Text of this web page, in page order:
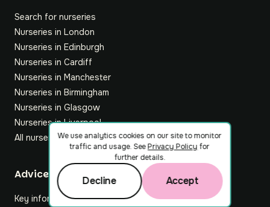
Search for nurseries
Nurseries in London
Nurseries in Edinburgh
Nurseries in Cardiff
Nurseries in Manchester
Nurseries in Birmingham
Nurseries in Glasgow
Nurseries in Liverpool
All nurseries
Footer
Advice hub
Key information
We use analytics cookies on our site to monitor
traffic and usage. SeePrivacy Policy for
further details.
Decline Accept